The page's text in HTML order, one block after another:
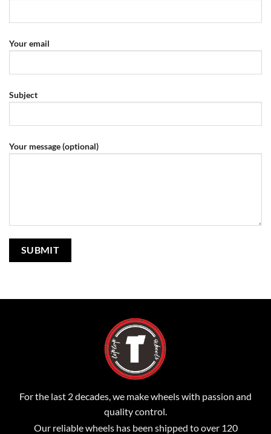
Your email
Subject
Your message (optional)
For the last 2 decades, we make wheels with passion and
quality control.
Our reliable wheels has been shipped to over 120